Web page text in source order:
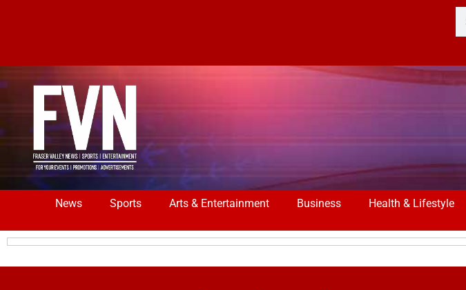
News Sports Arts & Entertainment Business Health & Lifestyle